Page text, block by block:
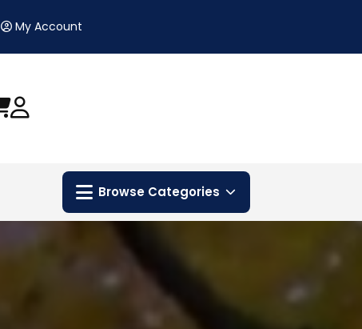
My Account
Browse Categories